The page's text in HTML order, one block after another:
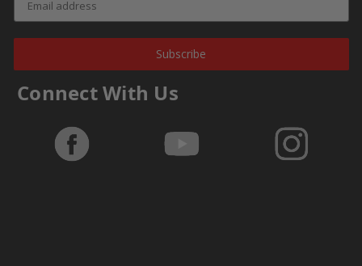
Subscribe
Connect With Us